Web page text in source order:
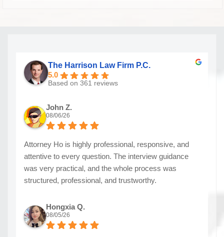
The Harrison Law Firm P.C.
5.0
Based on 361 reviews
John Z.
08/06/26
Attorney Ho is highly professional, responsive, and
attentive to every question. The interview guidance
was very practical, and the whole process was
structured, professional, and trustworthy.
Hongxia Q.
08/05/26